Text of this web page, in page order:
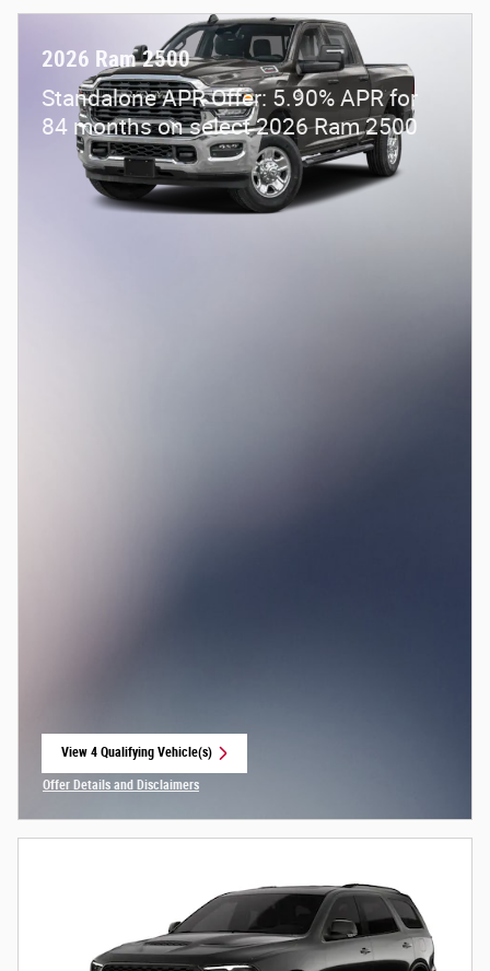
2026 Ram 2500
Standalone APR Offer: 5.90% APR for
84 months on select 2026 Ram 2500
View 4 Qualifying Vehicle(s)
Offer Details and Disclaimers